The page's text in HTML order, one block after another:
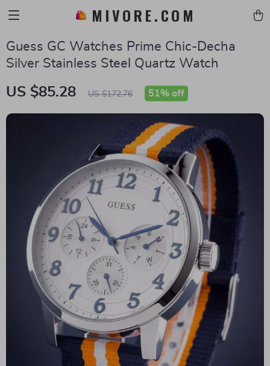
MIVORE.COM
Guess GC Watches Prime Chic-Decha
Silver Stainless Steel Quartz Watch
US $85.28 US $172.76 51% off